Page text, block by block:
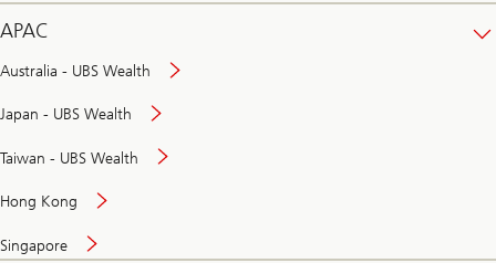
APAC
Australia - UBS Wealth
Japan - UBS Wealth
Taiwan - UBS Wealth
Hong Kong
Singapore